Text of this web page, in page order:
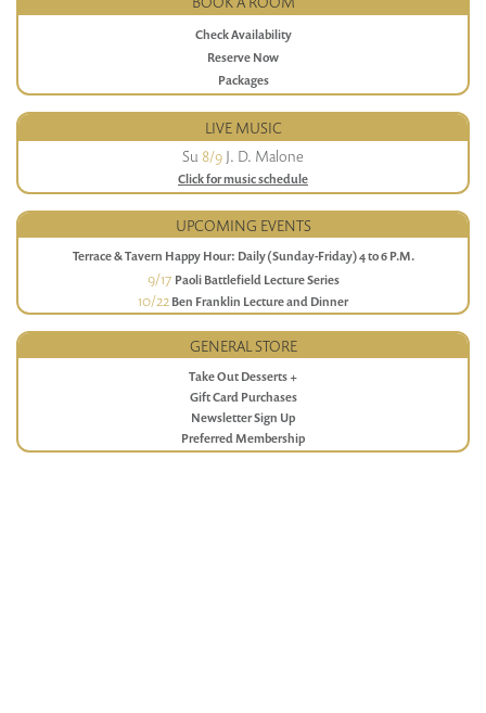
Check Availability
Reserve Now
Packages
LIVE MUSIC
Su 8/9 J. D. Malone
Click for music schedule
UPCOMING EVENTS
Terrace & Tavern Happy Hour: Daily (Sunday-Friday) 4 to 6 P.M.
9/17 Paoli Battlefield Lecture Series
10/22 Ben Franklin Lecture and Dinner
GENERAL STORE
Take Out Desserts +
Gift Card Purchases
Newsletter Sign Up
Preferred Membership